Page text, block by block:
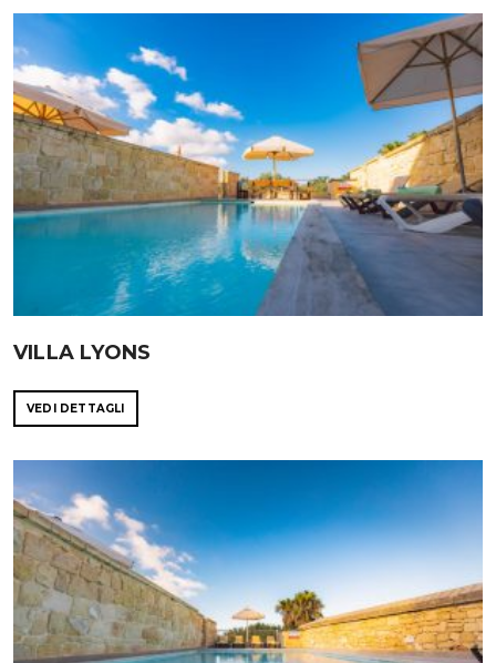
VILLA LYONS
VEDI DETTAGLI